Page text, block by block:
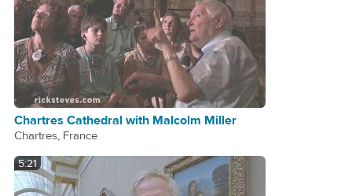
Chartres Cathedral with Malcolm Miller
Chartres, France
5:21